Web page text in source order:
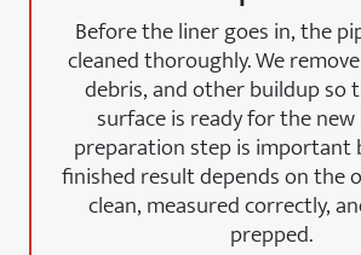
Before the liner goes in, the
cleaned thoroughly. We
debris, and other buildup so
surface is ready for the new
preparation step is important
finished result depends on the
clean, measured correctly,
prepped.